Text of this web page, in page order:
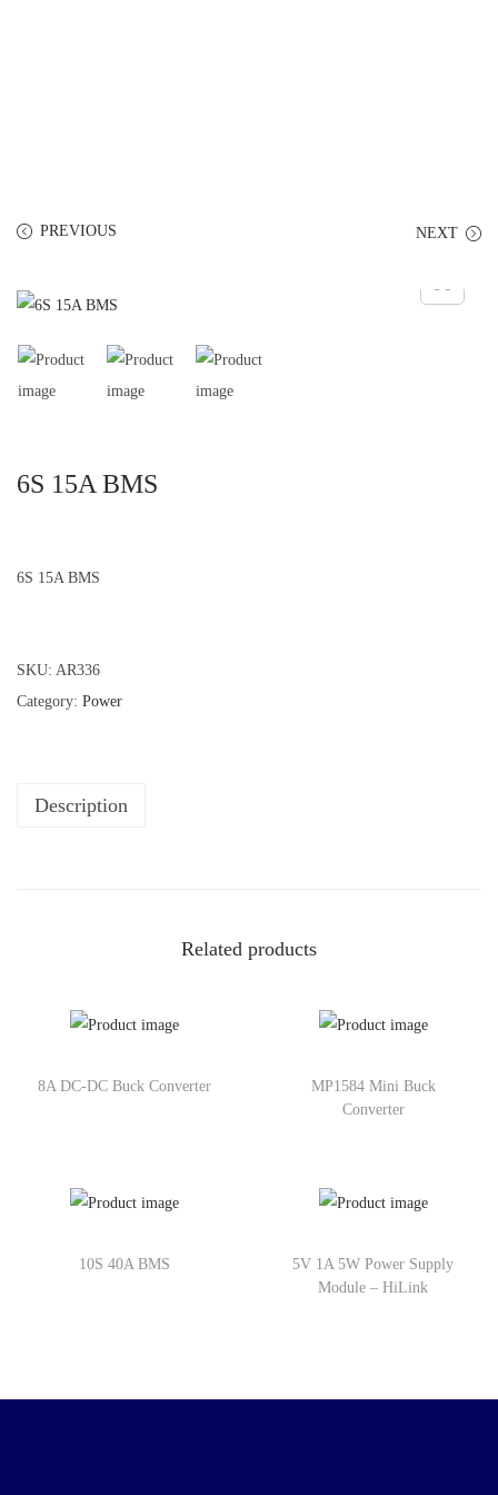
PREVIOUS NEXT
6S 15A BMS
6S 15A BMS
SKU: AR336
Category: Power
Description
Related products
8A DC-DC Buck Converter
MP1584 Mini Buck
Converter
10S 40A BMS
5V 1A 5W Power Supply
Module – HiLink